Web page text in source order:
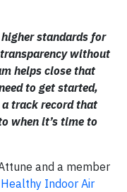
standards for
without
helps close that
to get started,
a track record that
when it’s time to
and a member
Indoor Air